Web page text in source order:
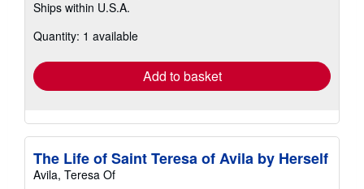
shipping
Ships within U.S.A.
Quantity: 1 available
Add to basket
The Life of Saint Teresa of Avila by Herself
Avila, Teresa Of